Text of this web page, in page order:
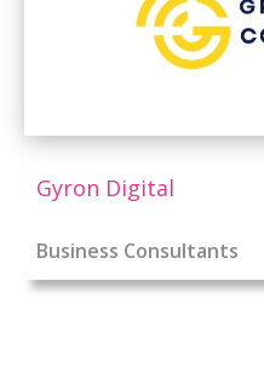
Gyron Digital
Business Consultants